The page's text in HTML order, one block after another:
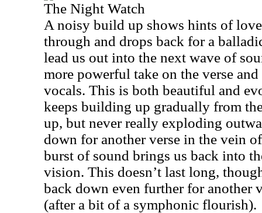
The Night Watch
A noisy build up shows hints of
through and drops back for a
lead us out into the next wave of
more powerful take on the verse
vocals. This is both beautiful and
keeps building up gradually from
up, but never really exploding
down for another verse in the vein
burst of sound brings us back into
vision. This doesn’t last long,
back down even further for another
(after a bit of a symphonic flourish).